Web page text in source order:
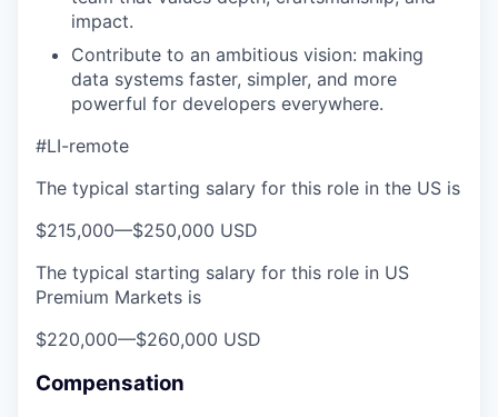
impact.
Contribute to an ambitious vision: making
data systems faster, simpler, and more
powerful for developers everywhere.
#LI-remote
The typical starting salary for this role in the US is
$215,000—$250,000 USD
The typical starting salary for this role in US
Premium Markets is
$220,000—$260,000 USD
Compensation